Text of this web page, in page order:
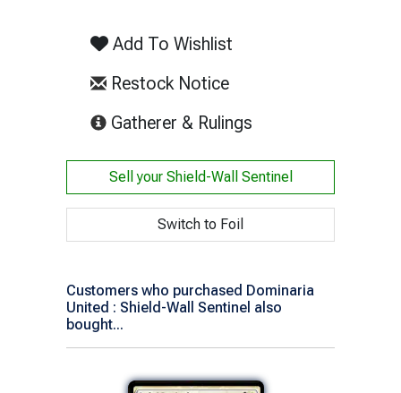
Add To Wishlist
Restock Notice
Gatherer & Rulings
Sell your Shield-Wall Sentinel
Switch to Foil
Customers who purchased Dominaria
United : Shield-Wall Sentinel also
bought...